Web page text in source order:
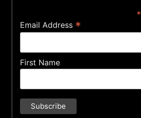
*
Email Address *
First Name